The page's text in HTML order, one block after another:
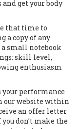
get your body
that time to
a copy of any
small notebook
skill level,
enthusiasm
performance
our website within
an offer letter
don’t make the